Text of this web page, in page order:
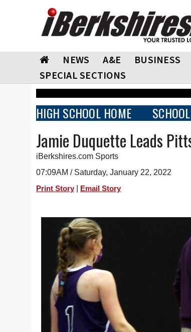
NEWS A&E BUSINESS
SPECIAL SECTIONS
HIGH SCHOOL HOME
Jamie Duquette Leads
iBerkshires.com Sports
07:09AM / Saturday, January 22, 2022
Print Story Email Story